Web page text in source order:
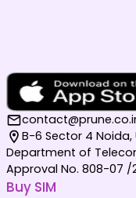
B-6 Sector 4 Noida,
Department of
Approval No. 808-07 /
Buy SIM